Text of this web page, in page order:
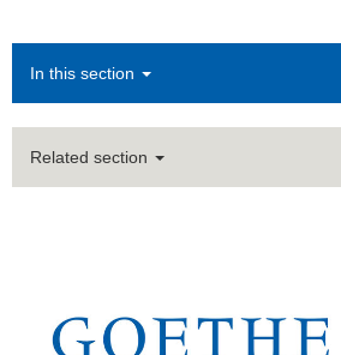
In this section
Related section